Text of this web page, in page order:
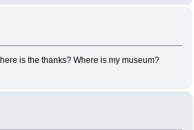
is the thanks? Where is my museum?